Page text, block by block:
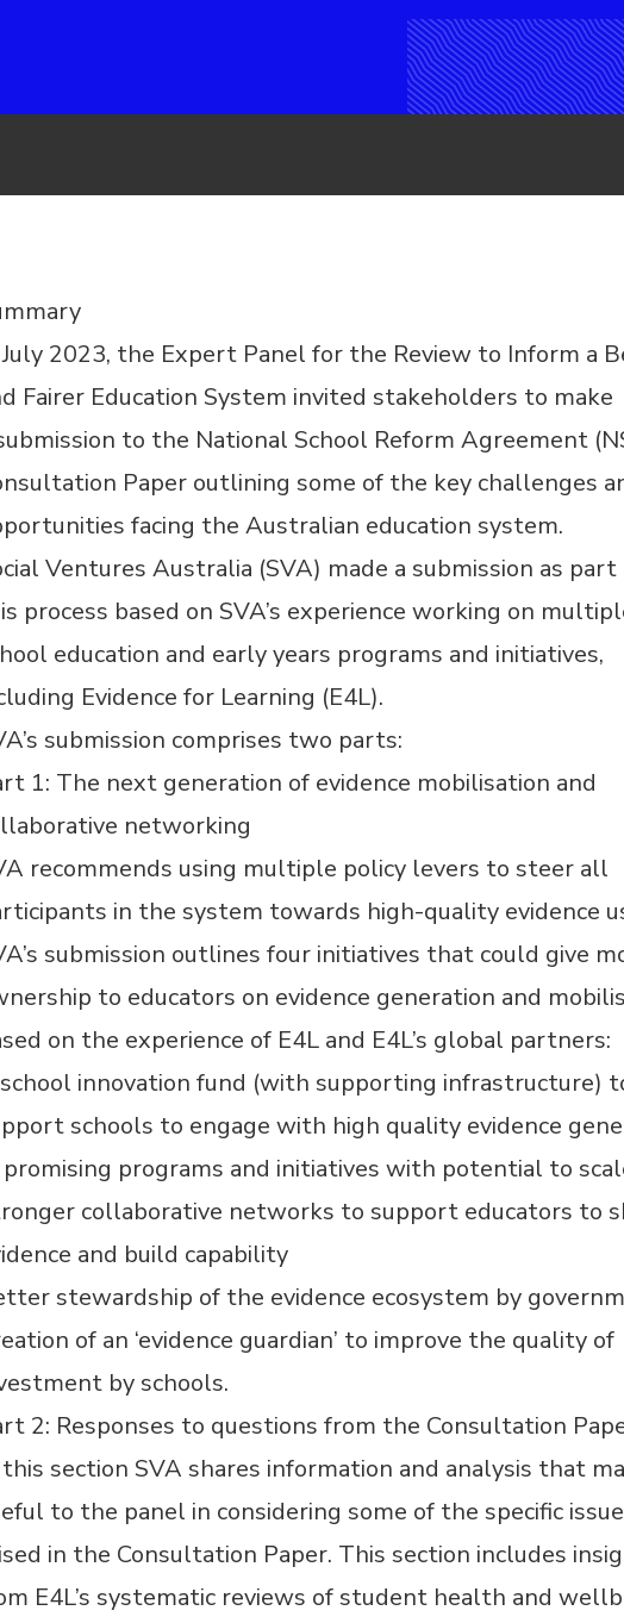
July 2023, the Expert Panel for the Review to Inform a
Fairer Education System invited stakeholders to make
to the National School Reform Agreement
Paper outlining some of the key challenges
facing the Australian education system.
Ventures Australia (SVA) made a submission as part
process based on SVA’s experience working on
education and early years programs and initiatives,
Evidence for Learning (E4L).
submission comprises two parts:
1: The next generation of evidence mobilisation and
networking
recommends using multiple policy levers to steer all
in the system towards high-quality evidence
submission outlines four initiatives that could give
to educators on evidence generation and
on the experience of E4L and E4L’s global partners:
innovation fund (with supporting infrastructure)
schools to engage with high quality evidence
programs and initiatives with potential to
collaborative networks to support educators to
and build capability
stewardship of the evidence ecosystem by
of an ‘evidence guardian’ to improve the quality of
by schools.
2: Responses to questions from the Consultation
section SVA shares information and analysis that
to the panel in considering some of the specific
in the Consultation Paper. This section includes
E4L’s systematic reviews of student health and